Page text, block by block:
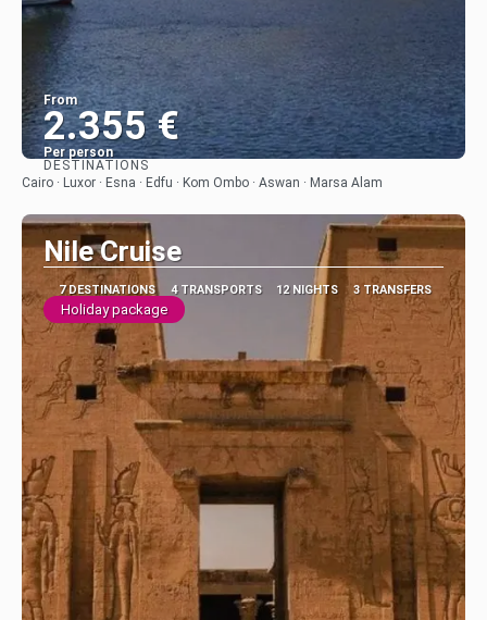
From
2.355 €
Per person
See
DESTINATIONS
Cairo · Luxor · Esna · Edfu · Kom Ombo · Aswan · Marsa Alam
Nile Cruise
7 DESTINATIONS 4 TRANSPORTS 12 NIGHTS 3 TRANSFERS
Holiday package